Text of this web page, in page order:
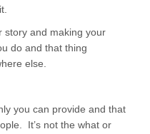
story and making your
do and that thing
else.
you can provide and that
It’s not the what or